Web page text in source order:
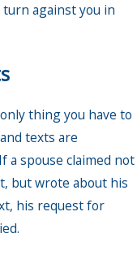
against you in
thing you have to
texts are
a spouse claimed not
but wrote about his
his request for